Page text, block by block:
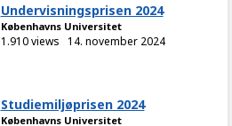
Undervisningsprisen 2024
Københavns Universitet
1.910 views 14. november 2024
Studiemiljøprisen 2024
Københavns Universitet